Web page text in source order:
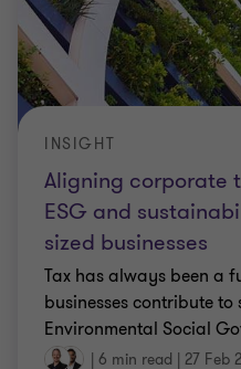
Aligning corporate
ESG and
sized businesses
INSIGHT
Tax has always been a
businesses contribute
Environmental Social
| 6 min read | 27 Feb